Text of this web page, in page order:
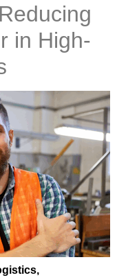
in High-